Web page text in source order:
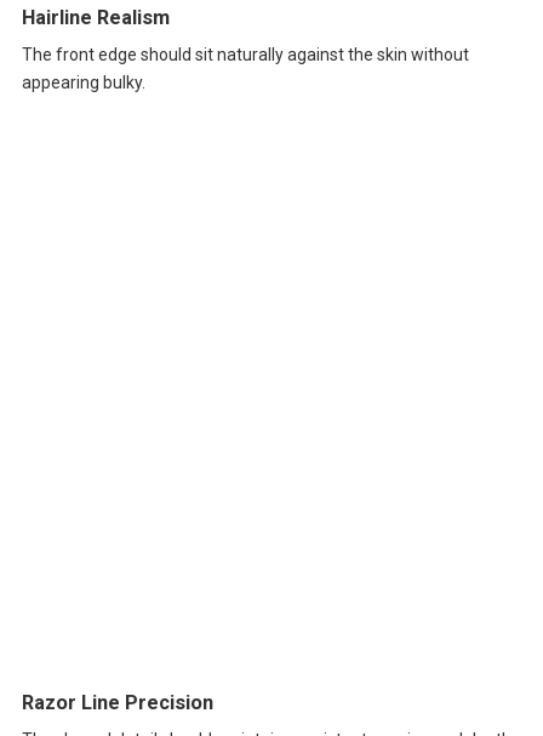
Hairline Realism
The front edge should sit naturally against the skin without
appearing bulky.
Razor Line Precision